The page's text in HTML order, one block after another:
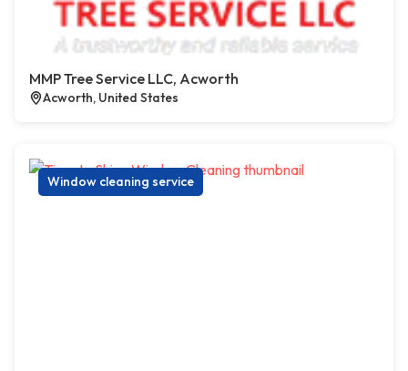
MMP Tree Service LLC, Acworth
Acworth, United States
Window cleaning service